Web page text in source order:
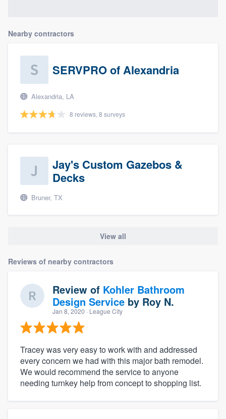
Nearby contractors
SERVPRO of Alexandria
Alexandria, LA
8 reviews, 8 surveys
Jay's Custom Gazebos &
Decks
Bruner, TX
View all
Reviews of nearby contractors
Review of Kohler Bathroom
Design Service by Roy N.
Jan 8, 2020 · League City
Tracey was very easy to work with and addressed
every concern we had with this major bath remodel.
We would recommend the service to anyone
needing turnkey help from concept to shopping list.